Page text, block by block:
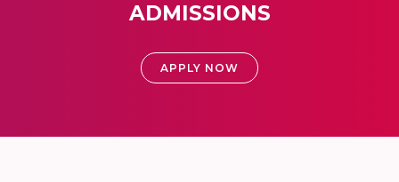
ADMISSIONS
APPLY NOW